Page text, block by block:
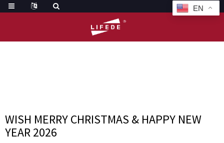
WISH MERRY CHRISTMAS & HAPPY NEW
YEAR 2026
EN